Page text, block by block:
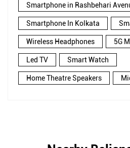
Smartphone in Rashbehari
Smartphone In Kolkata
Wireless Headphones 5G
Led TV Smart Watch
Home Theatre Speakers